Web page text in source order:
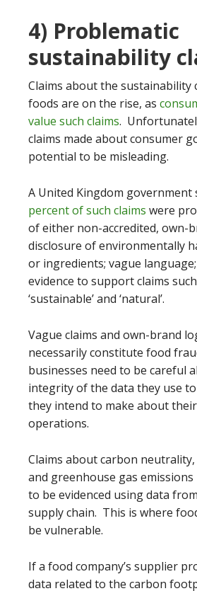
4) Problematic
sustainability
Claims about the sustainability
foods are on the rise, as
value such claims.
claims made about consumer
potential to be misleading.
A United Kingdom government
percent of such claims were
of either non-accredited, own-
disclosure of environmentally
or ingredients; vague
evidence to support claims such
‘sustainable’ and ‘natural’.
Vague claims and own-brand
necessarily constitute food
businesses need to be careful
integrity of the data they use
they intend to make about
operations.
Claims about carbon
and greenhouse gas
to be evidenced using data
supply chain. This is where
be vulnerable.
If a food company’s supplier
data related to the carbon